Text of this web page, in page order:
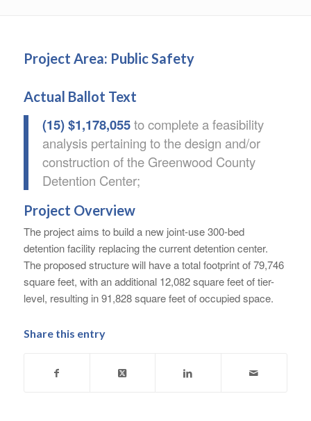
Project Area: Public Safety
Actual Ballot Text
(15) $1,178,055to complete a feasibility
analysis pertaining to the design and/or
construction of the Greenwood County
Detention Center;
Project Overview
The project aims to build a new joint-use 300-bed
detention facility replacing the current detention center.
The proposed structure will have a total footprint of 79,746
square feet, with an additional 12,082 square feet of tier-
level, resulting in 91,828 square feet of occupied space.
Share this entry